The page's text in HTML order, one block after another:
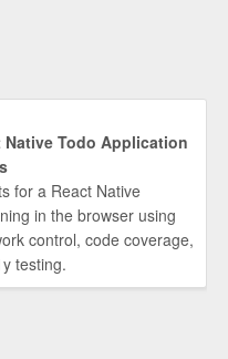
Native Todo Application
for a React Native
in the browser using
control, code coverage,
testing.